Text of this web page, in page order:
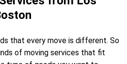
that every move is different. So
of moving services that fit